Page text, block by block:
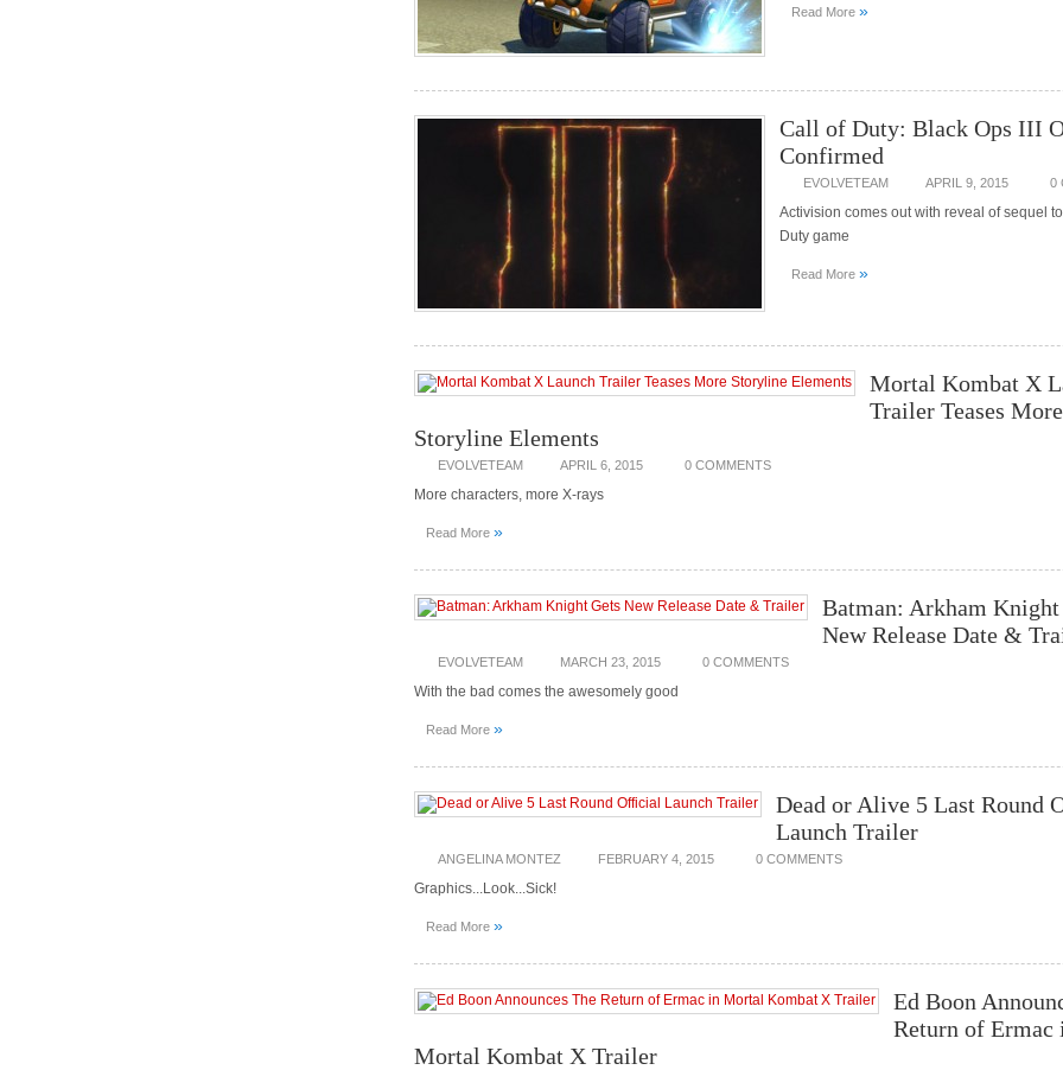
Read More »
Call of Duty: Black Ops III
Confirmed
EVOLVETEAM APRIL 9, 2015 0
Activision comes out with reveal of sequel
Duty game
Read More »
Mortal Kombat X
Trailer Teases More
Storyline Elements
EVOLVETEAM APRIL 6, 2015 0 COMMENTS
More characters, more X-rays
Read More »
Batman: Arkham Knight
New Release Date &
EVOLVETEAM MARCH 23, 2015 0 COMMENTS
With the bad comes the awesomely good
Read More »
Dead or Alive 5 Last Round
Launch Trailer
ANGELINA MONTEZ FEBRUARY 4, 2015 0 COMMENTS
Graphics...Look...Sick!
Read More »
Ed Boon
Return of Ermac
Mortal Kombat X Trailer